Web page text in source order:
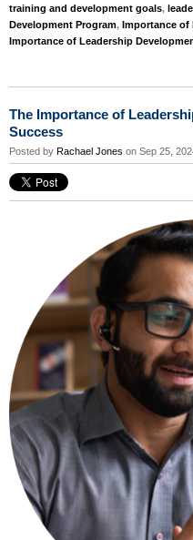
training and development goals,
Development Program, Importance
Importance of Leadership
The Importance of
Success
Posted by Rachael Jones on Sep 25,